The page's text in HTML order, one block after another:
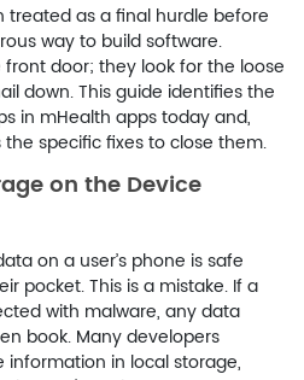
treated as a final hurdle before
way to build software.
door; they look for the loose
down. This guide identifies the
in mHealth apps today and,
specific fixes to close them.
on the Device
on a user’s phone is safe
pocket. This is a mistake. If a
with malware, any data
book. Many developers
in local storage,